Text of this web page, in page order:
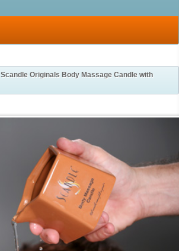
Scandle Originals Body Massage Candle with